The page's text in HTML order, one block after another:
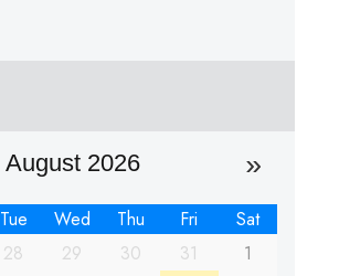
August 2026
Tue Wed Thu Fri
Sat
28 29 30 31
1